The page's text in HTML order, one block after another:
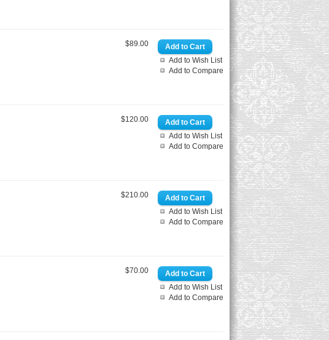
Add to Wish List
Add to Compare
$89.00
Add to Wish List
Add to Compare
$120.00
Add to Wish List
Add to Compare
$210.00
Add to Wish List
Add to Compare
$70.00